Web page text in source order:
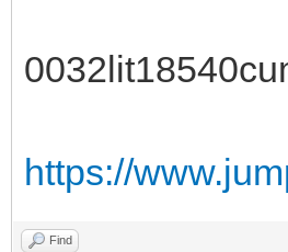
https://
Find